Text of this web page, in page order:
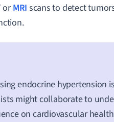
orMRI scans to detect
endocrine hypertension
might collaborate to
on cardiovascular